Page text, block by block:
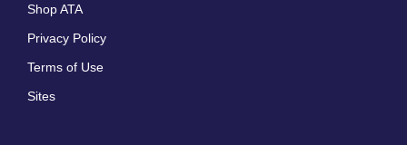
Shop ATA
Privacy Policy
Terms of Use
Sites